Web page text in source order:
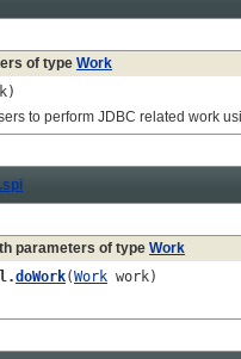
of type Work
to perform JDBC related work
parameters of type Work
doWork(Work work)